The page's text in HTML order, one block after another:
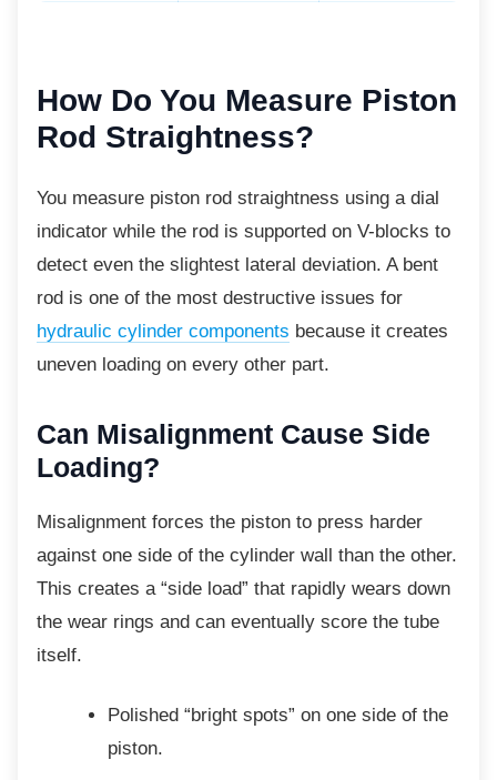
How Do You Measure Piston
Rod Straightness?
You measure piston rod straightness using a dial
indicator while the rod is supported on V-blocks to
detect even the slightest lateral deviation. A bent
rod is one of the most destructive issues for
hydraulic cylinder components because it creates
uneven loading on every other part.
Can Misalignment Cause Side
Loading?
Misalignment forces the piston to press harder
against one side of the cylinder wall than the other.
This creates a “side load” that rapidly wears down
the wear rings and can eventually score the tube
itself.
Polished “bright spots” on one side of the
piston.